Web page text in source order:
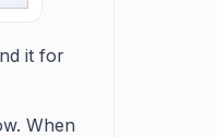
it for
When